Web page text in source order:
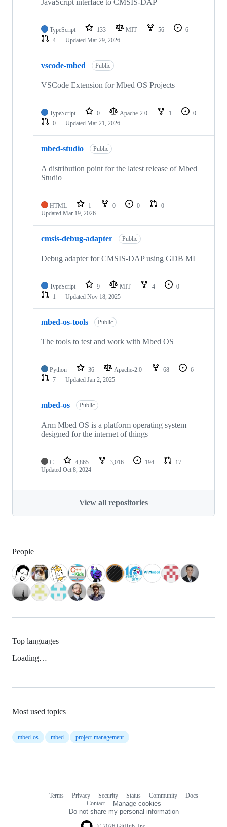
TypeScript 133 MIT 56
6
4
Updated Mar 29, 2026
vscode-mbed Public
VSCode Extension for Mbed OS Projects
TypeScript 0 Apache-2.0 1
0
0
Updated Mar 21, 2026
mbed-studio Public
A distribution point for the latest release of Mbed
Studio
HTML 1 0 0
0
Updated Mar 19, 2026
cmsis-debug-adapter Public
Debug adapter for CMSIS-DAP using GDB MI
TypeScript 9 MIT 4
0
1
Updated Nov 18, 2025
mbed-os-tools Public
The tools to test and work with Mbed OS
Python 36 Apache-2.0 68
6
7
Updated Jan 2, 2025
mbed-os Public
Arm Mbed OS is a platform operating system
designed for the internet of things
C 4,865 3,016 194
17
Updated Oct 8, 2024
View all repositories
People
Top languages
Loading…
Most used topics
mbed-os mbed project-management
Terms Privacy Security Status Community
Docs
Contact
Manage cookies
Do not share my personal information